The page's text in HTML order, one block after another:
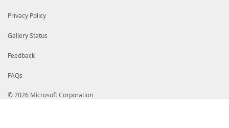
Privacy Policy
Gallery Status
Feedback
FAQs
© 2026 Microsoft Corporation